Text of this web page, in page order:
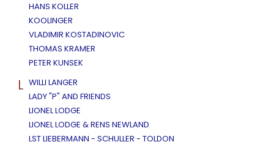
HANS KOLLER
KOOLINGER
VLADIMIR KOSTADINOVIC
THOMAS KRAMER
PETER KUNSEK
L WILLI LANGER
LADY "P" AND FRIENDS
LIONEL LODGE
LIONEL LODGE & RENS NEWLAND
LST LIEBERMANN - SCHULLER - TOLDON